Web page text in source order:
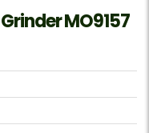
MO9157